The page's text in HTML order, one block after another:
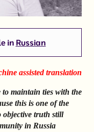
in Russian
assisted translation
maintain ties with the
this is one of the
objective truth still
in Russia